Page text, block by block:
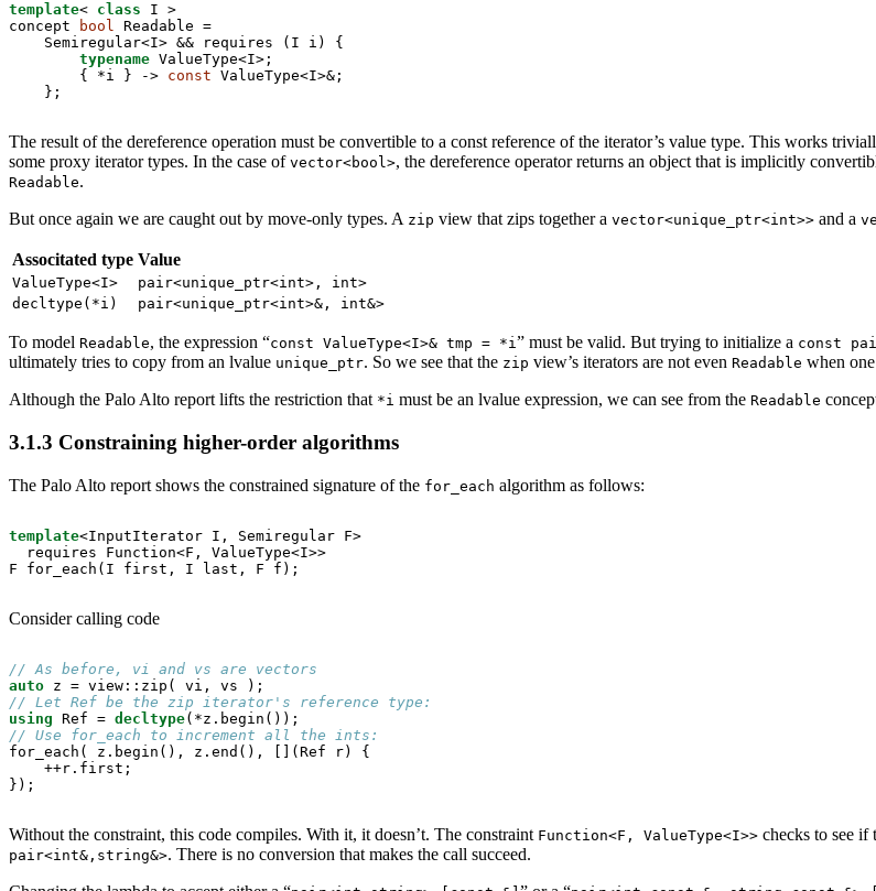
template< class I >
concept
bool Readable =
    Semiregular<I> && requires (I i) {
typename ValueType<I>;
        { *i } ->
const ValueType<I>&;
    };
The result of the dereference operation must be convertible to a const reference of the iterator’s value type. This works
some proxy iterator types. In the case of vector<bool>, the dereference operator returns an object that is implicitly
Readable.
But once again we are caught out by move-only types. A zip view that zips together a vector<unique_ptr<int>> and a
Associtated type Value
ValueType<I>
pair<unique_ptr<int>, int>
decltype(*i)
pair<unique_ptr<int>&, int&>
To model Readable, the expression “const ValueType<I>& tmp = *i” must be valid. But trying to initialize a const
ultimately tries to copy from an lvalue unique_ptr. So we see that the zip view’s iterators are not even Readable when
Although the Palo Alto report lifts the restriction that *i must be an lvalue expression, we can see from the Readable
3.1.3 Constraining higher-order algorithms
The Palo Alto report shows the constrained signature of the for_each algorithm as follows:
template<InputIterator I, Semiregular F>
  requires Function<F, ValueType<I>>
F for_each(I first, I last, F f);
Consider calling code
// As before, vi and vs are vectors
auto
// Let Ref be the zip iterator's reference type:
using Ref = decltype
// Use for_each to increment all the ints:
for_each( z.begin(), z.end(), [](Ref r) {
    ++r.first;
});
Without the constraint, this code compiles. With it, it doesn’t. The constraint Function<F, ValueType<I>> checks to see if
pair<int&,string&>. There is no conversion that makes the call succeed.